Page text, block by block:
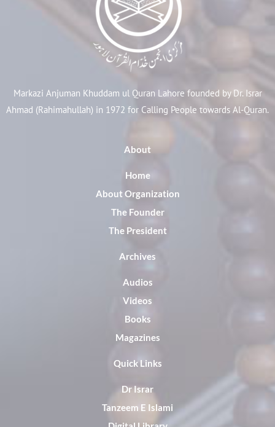
Markazi Anjuman Khuddam ul Quran Lahore founded by Dr. Israr
Ahmad (Rahimahullah) in 1972 for Calling People towards Al-Quran.
About
Home
About Organization
The Founder
The President
Archives
Audios
Videos
Books
Magazines
Quick Links
Dr Israr
Tanzeem E Islami